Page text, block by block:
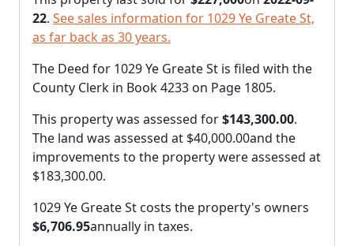
22. See sales information for 1029 Ye Greate St,
as far back as 30 years.
The Deed for 1029 Ye Greate St is filed with the
County Clerk in Book 4233 on Page 1805.
This property was assessed for$143,300.00.
The land was assessed at $40,000.00and the
improvements to the property were assessed at
$183,300.00.
1029 Ye Greate St costs the property's owners
$6,706.95annually in taxes.